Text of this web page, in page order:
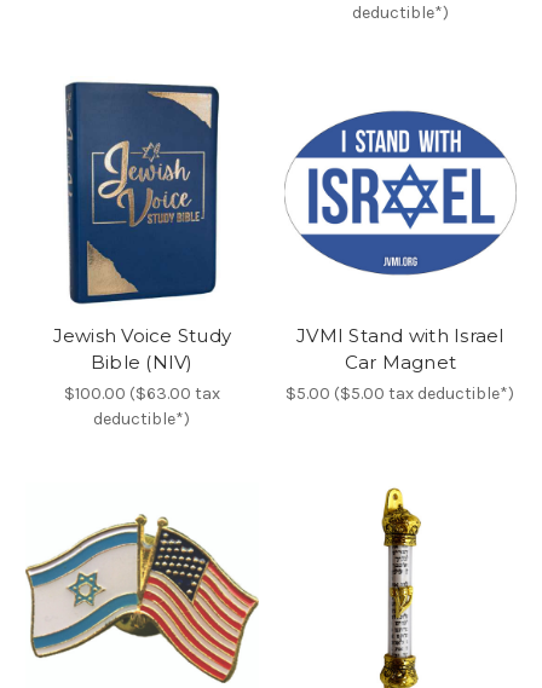
deductible*)
Jewish Voice Study
Bible (NIV)
$100.00 ($63.00 tax
deductible*)
JVMI Stand with Israel
Car Magnet
$5.00 ($5.00 tax deductible*)